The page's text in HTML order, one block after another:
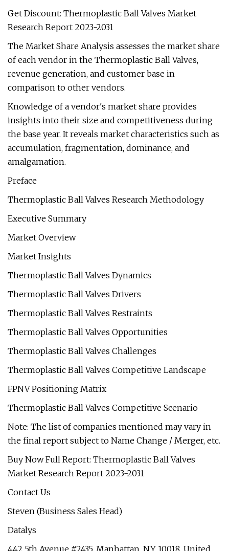
Get Discount: Thermoplastic Ball Valves Market
Research Report 2023-2031
The Market Share Analysis assesses the market share
of each vendor in the Thermoplastic Ball Valves,
revenue generation, and customer base in
comparison to other vendors.
Knowledge of a vendor's market share provides
insights into their size and competitiveness during
the base year. It reveals market characteristics such as
accumulation, fragmentation, dominance, and
amalgamation.
Preface
Thermoplastic Ball Valves Research Methodology
Executive Summary
Market Overview
Market Insights
Thermoplastic Ball Valves Dynamics
Thermoplastic Ball Valves Drivers
Thermoplastic Ball Valves Restraints
Thermoplastic Ball Valves Opportunities
Thermoplastic Ball Valves Challenges
Thermoplastic Ball Valves Competitive Landscape
FPNV Positioning Matrix
Thermoplastic Ball Valves Competitive Scenario
Note: The list of companies mentioned may vary in
the final report subject to Name Change / Merger, etc.
Buy Now Full Report: Thermoplastic Ball Valves
Market Research Report 2023-2031
Contact Us
Steven (Business Sales Head)
Datalys
442 5th Avenue #2435, Manhattan, NY 10018, United